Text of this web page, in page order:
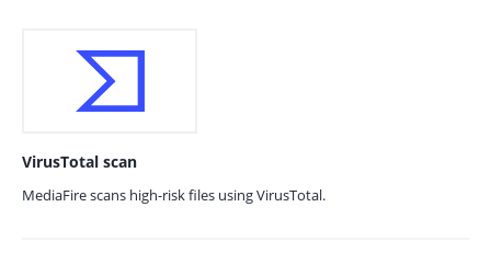
VirusTotal scan
MediaFire scans high-risk files using VirusTotal.